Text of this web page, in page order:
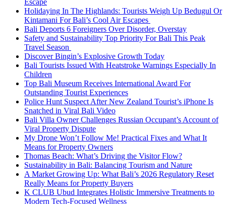
Escape
Holidaying In The Highlands: Tourists Weigh Up Bedugul Or
Kintamani For Bali’s Cool Air Escapes
Bali Deports 6 Foreigners Over Disorder, Overstay
Safety and Sustainability Top Priority For Bali This Peak
Travel Season
Discover Bingin’s Explosive Growth Today
Bali Tourists Issued With Heatstroke Warnings Especially In
Children
Top Bali Museum Receives International Award For
Outstanding Tourist Experiences
Police Hunt Suspect After New Zealand Tourist’s iPhone Is
Snatched in Viral Bali Video
Bali Villa Owner Challenges Russian Occupant’s Account of
Viral Property Dispute
My Drone Won’t Follow Me! Practical Fixes and What It
Means for Property Owners
Thomas Beach: What’s Driving the Visitor Flow?
Sustainability in Bali: Balancing Tourism and Nature
A Market Growing Up: What Bali’s 2026 Regulatory Reset
Really Means for Property Buyers
K CLUB Ubud Integrates Holistic Immersive Treatments to
Modern Tech-Focused Wellness